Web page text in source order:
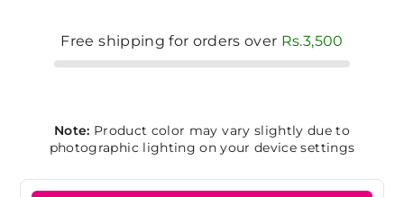
Free shipping for orders over Rs.3,500
Note: Product color may vary slightly due to
photographic lighting on your device settings